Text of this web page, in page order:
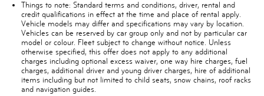
Things to note: Standard terms and conditions, driver, rental and
credit qualifications in effect at the time and place of rental apply.
Vehicle models may differ and specifications may vary by location.
Vehicles can be reserved by car group only and not by particular car
model or colour. Fleet subject to change without notice. Unless
otherwise specified, this offer does not apply to any additional
charges including optional excess waiver, one way hire charges, fuel
charges, additional driver and young driver charges, hire of additional
items including but not limited to child seats, snow chains, roof racks
and navigation guides.